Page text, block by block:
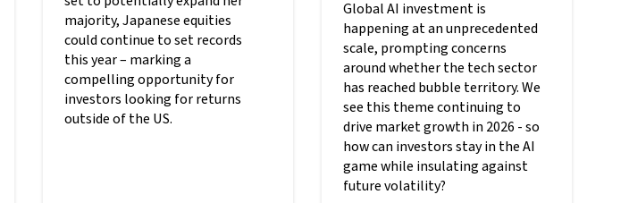
majority, Japanese equities
could continue to set records
this year – marking a
compelling opportunity for
investors looking for returns
outside of the US.
Global AI investment is
happening at an unprecedented
scale, prompting concerns
around whether the tech sector
has reached bubble territory. We
see this theme continuing to
drive market growth in 2026 - so
how can investors stay in the AI
game while insulating against
future volatility?